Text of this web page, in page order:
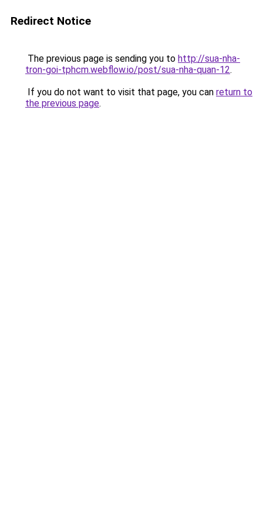
Redirect Notice
The previous page is sending you to http://sua-nha-
tron-goi-tphcm.webflow.io/post/sua-nha-quan-12.
If you do not want to visit that page, you can return to
the previous page.